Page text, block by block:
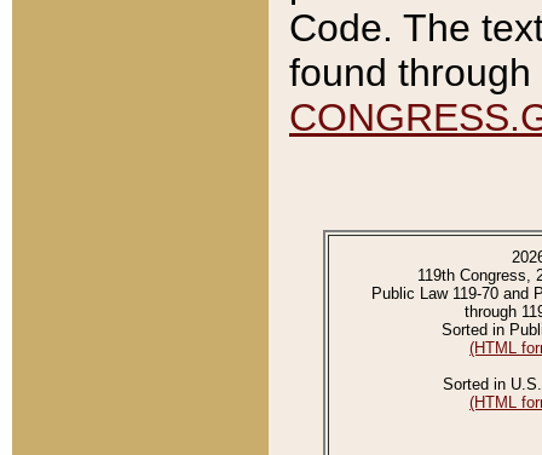
Code. The
found
119th Congress,
Public Law 119-70 and
through
Sorted in
(HTML
Sorted in
(HTML